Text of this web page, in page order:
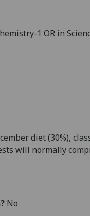
1 OR in
diet (30%),
will normally
No